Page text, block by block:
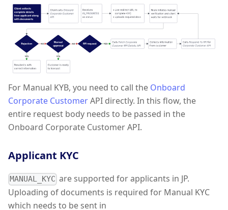
For Manual KYB, you need to call the Onboard
Corporate CustomerAPI directly. In this flow, the
entire request body needs to be passed in the
Onboard Corporate Customer API.
Applicant KYC
MANUAL_KYC are supported for applicants in JP.
Uploading of documents is required for Manual KYC
which needs to be sent in